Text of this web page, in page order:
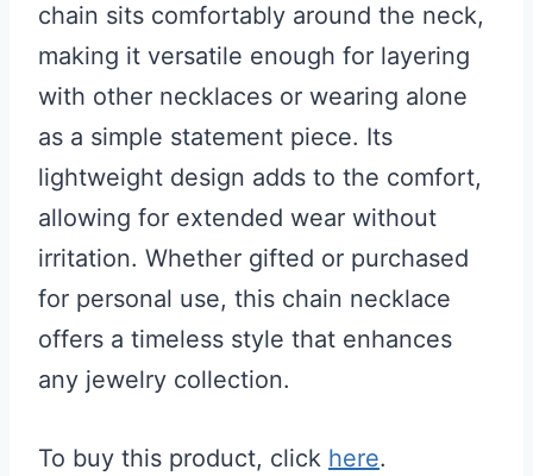
chain sits comfortably around the neck,
making it versatile enough for layering
with other necklaces or wearing alone
as a simple statement piece. Its
lightweight design adds to the comfort,
allowing for extended wear without
irritation. Whether gifted or purchased
for personal use, this chain necklace
offers a timeless style that enhances
any jewelry collection.
To buy this product, click here.